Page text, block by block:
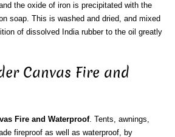
the oxide of iron is precipitated with the
soap. This is washed and dried, and mixed
of dissolved India rubber to the oil greatly
Canvas Fire and
Fire and Waterproof. Tents, awnings,
fireproof as well as waterproof, by